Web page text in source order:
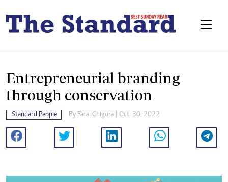
Entrepreneurial branding
through conservation
Standard People By Farai Chigora | Oct. 30, 2022